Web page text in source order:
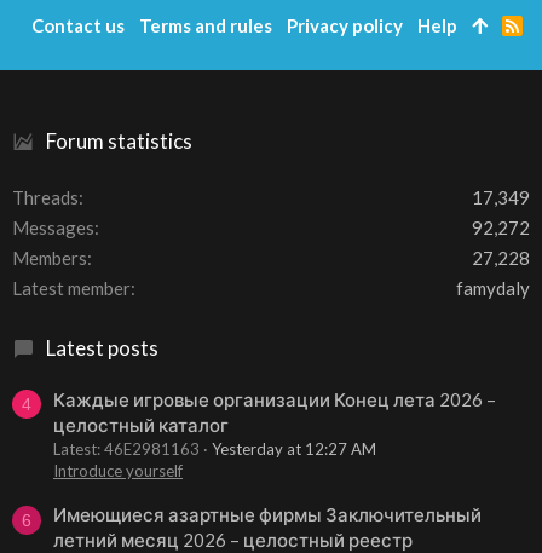
Forum statistics
Threads
17,349
Messages
92,272
Members
27,228
Latest member
famydaly
Latest posts
4
Каждые игровые организации Конец лета 2026 –
целостный каталог
Latest: 46E2981163
Yesterday at 12:27 AM
Introduce yourself
6
Имеющиеся азартные фирмы Заключительный
летний месяц 2026 – целостный реестр
Contact us Terms and rules Privacy policy Help
R
S